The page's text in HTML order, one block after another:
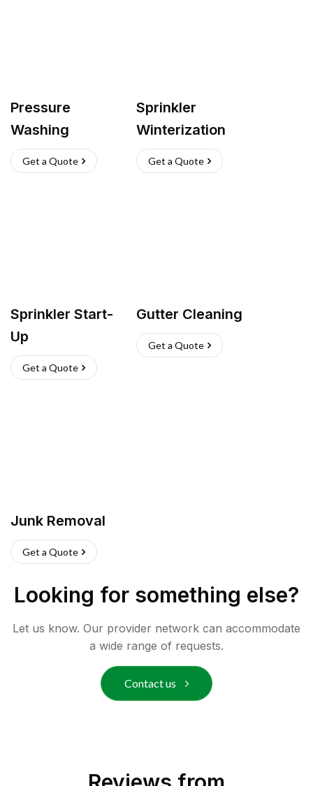
Pressure
Washing
Get a Quote
Sprinkler
Winterization
Get a Quote
Sprinkler Start-
Up
Get a Quote
Gutter Cleaning
Get a Quote
Junk Removal
Get a Quote
Looking for something else?
Let us know. Our provider network can accommodate
a wide range of requests.
Contact us